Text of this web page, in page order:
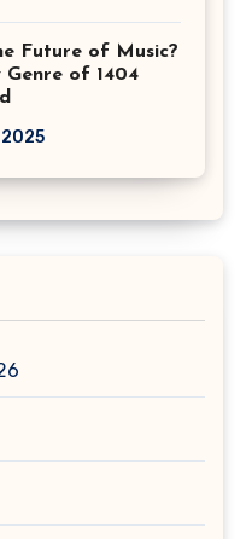
Future of Music?
Genre of 1404